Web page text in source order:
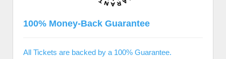
100% Money-Back Guarantee
All Tickets are backed by a 100% Guarantee.